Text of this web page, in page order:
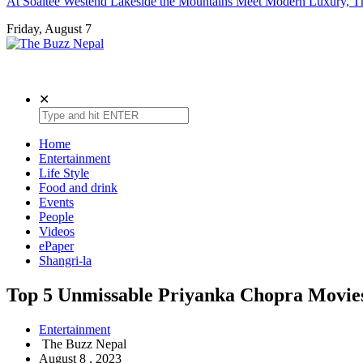
Friday, August 7
✕
Home
Entertainment
Life Style
Food and drink
Events
People
Videos
ePaper
Shangri-la
Top 5 Unmissable Priyanka Chopra
Entertainment
The Buzz Nepal
August 8 , 2023